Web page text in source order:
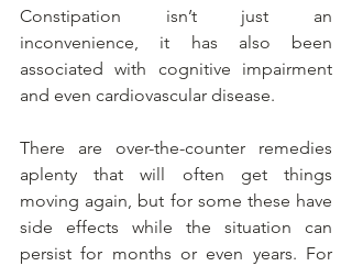
Constipation isn’t just an
inconvenience, it has also been
associated with cognitive impairment
and even cardiovascular disease.
There are over-the-counter remedies
aplenty that will often get things
moving again, but for some these have
side effects while the situation can
persist for months or even years. For